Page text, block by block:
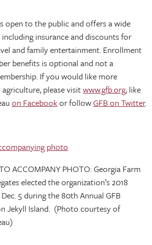
open to the public and offers a wide
insurance and discounts for
and family entertainment. Enrollment
benefits is optional and not a
If you would like more
please visitwww.gfb.org, like
on Facebookor followGFB on Twitter.
photo
ACCOMPANY PHOTO: Georgia Farm
elected the organization’s 2018
5 during the 80th Annual GFB
Jekyll Island. (Photo courtesy of